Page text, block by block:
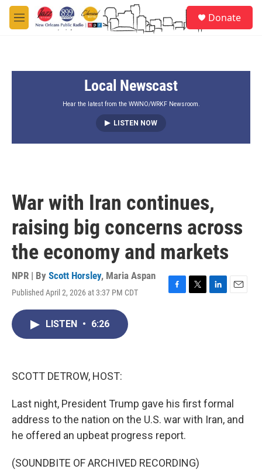
Skip to main content
M
e
Donate
Local Newscast
Hear the latest from the WWNO/WRKF Newsroom.
LISTEN NOW
War with Iran continues,
raising big concerns across
the economy and markets
NPR | By Scott Horsley, Maria Aspan
Published April 2, 2026 at 3:37 PM CDT
LISTEN • 6:26
SCOTT DETROW, HOST:
Last night, President Trump gave his first formal
address to the nation on the U.S. war with Iran, and
he offered an upbeat progress report.
(SOUNDBITE OF ARCHIVED RECORDING)